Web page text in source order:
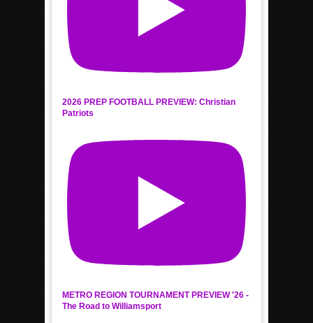
2026 PREP FOOTBALL PREVIEW: Christian
Patriots
METRO REGION TOURNAMENT PREVIEW '26 -
The Road to Williamsport